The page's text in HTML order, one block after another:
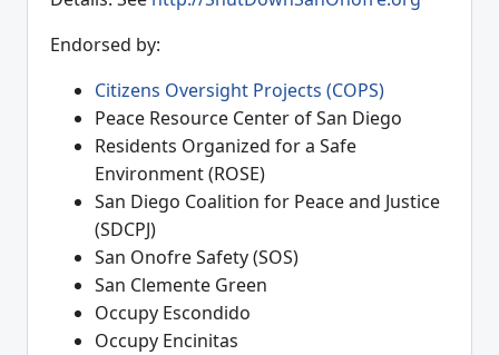
Endorsed by:
Citizens Oversight Projects (COPS)
Peace Resource Center of San Diego
Residents Organized for a Safe
Environment (ROSE)
San Diego Coalition for Peace and Justice
(SDCPJ)
San Onofre Safety (SOS)
San Clemente Green
Occupy Escondido
Occupy Encinitas